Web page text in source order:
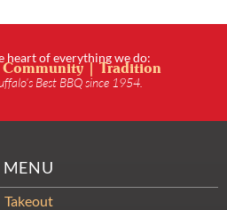
heart of everything we do:
| Tradition
Best BBQ since 1954.
MENU
Takeout